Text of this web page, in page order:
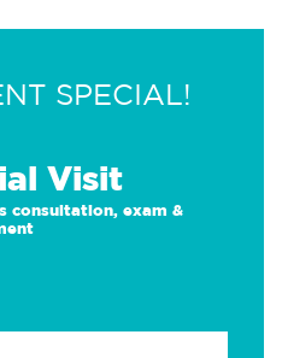
SPECIAL!
Visit
consultation, exam &